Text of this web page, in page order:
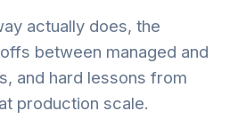
actually does, the
between managed and
and hard lessons from
production scale.